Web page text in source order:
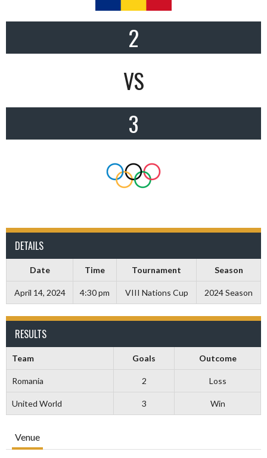
2
VS
3
DETAILS
Date Time Tournament Season
April 14, 2024 4:30 pm VIII Nations Cup 2024 Season
RESULTS
Team Goals Outcome
Romania 2 Loss
United World 3 Win
Venue